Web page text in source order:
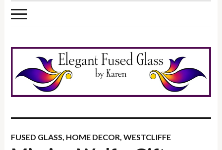
FUSED GLASS HOME DECOR ,WESTCLIFFE